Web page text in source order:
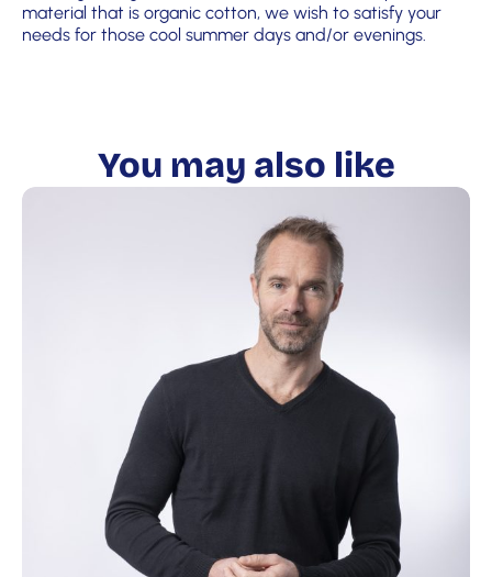
material that is organic cotton, we wish to satisfy your
needs for those cool summer days and/or evenings.
You may also like